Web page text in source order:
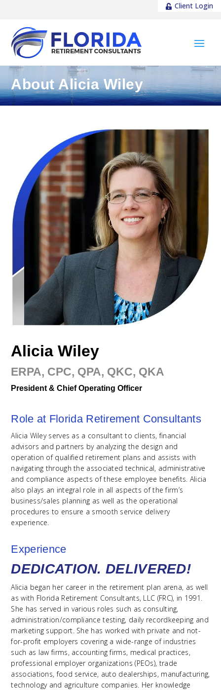
Client Login
About Alicia Wiley
Alicia Wiley
ERPA, CPC, QPA, QKC, QKA
President & Chief Operating Officer
Role at Florida Retirement Consultants
Alicia Wiley serves as a consultant to clients, financial
advisors and partners by analyzing the design and
operation of qualified retirement plans and assists with
navigating through the associated technical, administrative
and compliance aspects of these employee benefits. Alicia
also plays an integral role in all aspects of the firm’s
business/sales planning as well as the operational
procedures to ensure a smooth service delivery
experience.
Experience
DEDICATION. DELIVERED!
Alicia began her career in the retirement plan arena, as well
as with Florida Retirement Consultants, LLC (FRC), in 1991.
She has served in various roles such as consulting,
administration/compliance testing, daily recordkeeping and
marketing support. She has worked with private and not-
for-profit employers covering a wide-range of industries
such as law firms, accounting firms, medical practices,
professional employer organizations (PEOs), trade
associations, food service, auto dealerships, manufacturing,
technology and agriculture companies. Her knowledge